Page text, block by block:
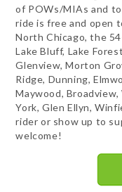
of POWs/MIAs and
ride is free and open
North Chicago, the
Lake Bluff, Lake
Glenview, Morton
Ridge, Dunning,
Maywood,
York, Glen Ellyn,
rider or show up to
welcome!